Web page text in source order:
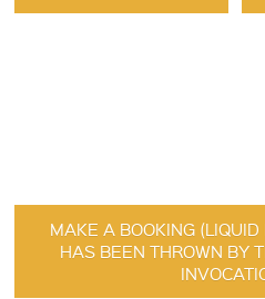
MAKE A BOOKING (LIQUID
HAS BEEN THROWN BY